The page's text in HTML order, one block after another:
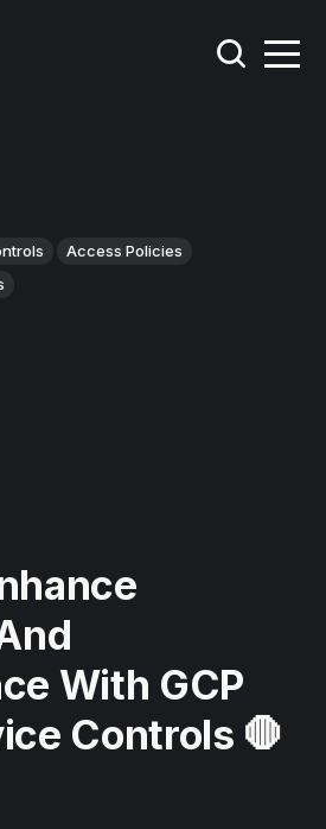
Access Policies
With GCP
Controls 🛑